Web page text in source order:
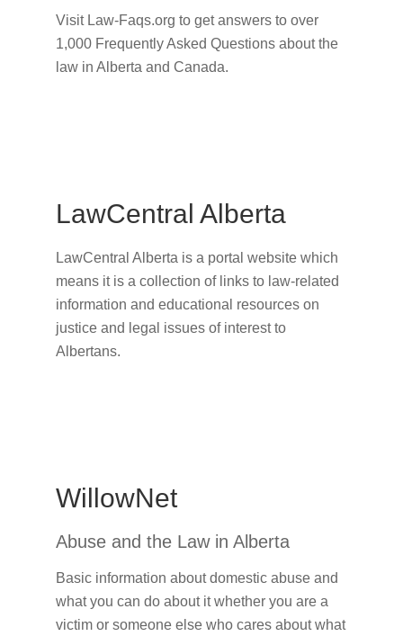
Visit Law-Faqs.org to get answers to over
1,000 Frequently Asked Questions about the
law in Alberta and Canada.
LawCentral Alberta
LawCentral Alberta is a portal website which
means it is a collection of links to law-related
information and educational resources on
justice and legal issues of interest to
Albertans.
WillowNet
Abuse and the Law in Alberta
Basic information about domestic abuse and
what you can do about it whether you are a
victim or someone else who cares about what